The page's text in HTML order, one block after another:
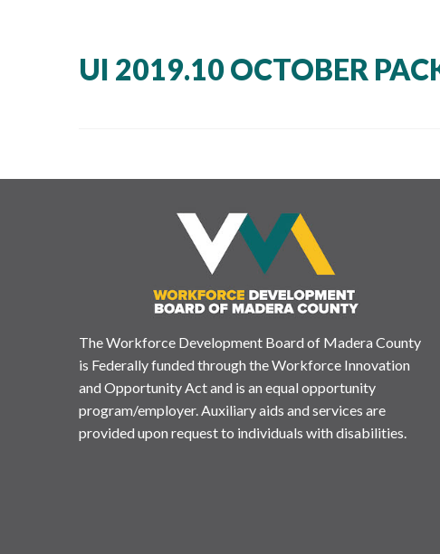
UI 2019.10 OCTOBER
The Workforce Development Board of Madera County
is Federally funded through the Workforce Innovation
and Opportunity Act and is an equal opportunity
program/employer. Auxiliary aids and services are
provided upon request to individuals with disabilities.